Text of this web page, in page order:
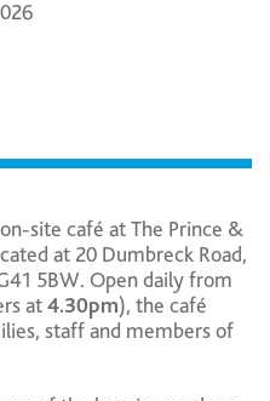
site café at The Prince &
at 20 Dumbreck Road,
5BW. Open daily from
at 4.30pm), the café
staff and members of